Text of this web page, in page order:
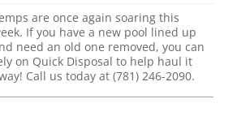
are once again soaring this
If you have a new pool lined up
need an old one removed, you can
on Quick Disposal to help haul it
Call us today at (781) 246-2090.